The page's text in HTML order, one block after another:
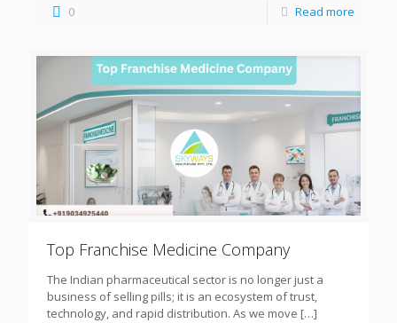
0 Read more
Top Franchise Medicine Company
The Indian pharmaceutical sector is no longer just a
business of selling pills; it is an ecosystem of trust,
technology, and rapid distribution. As we move […]